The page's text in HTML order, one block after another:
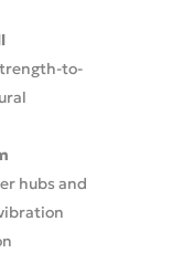
to-
hubs and